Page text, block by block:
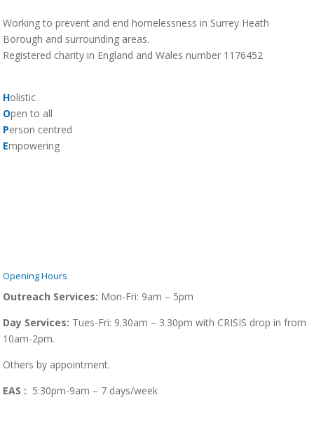
Working to prevent and end homelessness in Surrey Heath
Borough and surrounding areas.
Registered charity in England and Wales number 1176452
Holistic
Open to all
Person centred
Empowering
Opening Hours
Outreach Services: Mon-Fri: 9am – 5pm
Day Services: Tues-Fri: 9.30am – 3.30pm with CRISIS drop in from
10am-2pm.
Others by appointment.
EAS : 5:30pm-9am – 7 days/week